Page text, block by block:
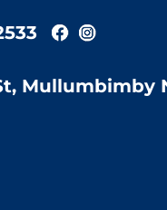
Mullumbimby